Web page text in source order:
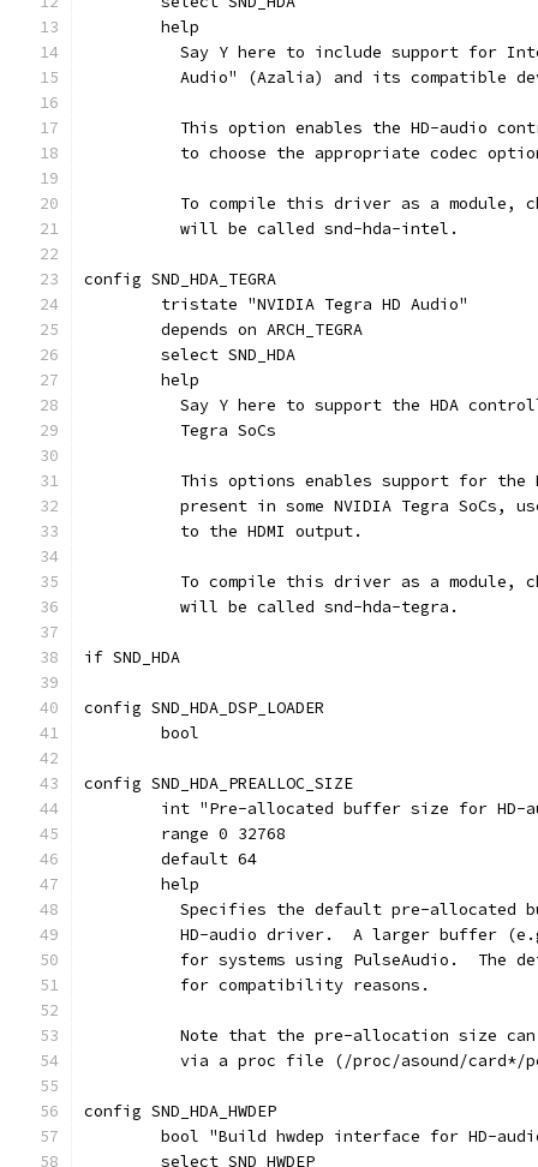
	help
Say Y here to include support for
Audio" (Azalia) and its compatible
This option enables the HD-audio
to choose the appropriate codec
To compile this driver as a module,
	  will be called snd-hda-intel.
config SND_HDA_TEGRA
	tristate "NVIDIA Tegra HD Audio"
	depends on ARCH_TEGRA
	select SND_HDA
	help
Say Y here to support the HDA
	  Tegra SoCs
This options enables support for the
present in some NVIDIA Tegra SoCs,
	  to the HDMI output.
To compile this driver as a module,
	  will be called snd-hda-tegra.
if SND_HDA
config SND_HDA_DSP_LOADER
	bool
config SND_HDA_PREALLOC_SIZE
int "Pre-allocated buffer size for HD-
	range 0 32768
	default 64
	help
Specifies the default pre-allocated
HD-audio driver.  A larger buffer
for systems using PulseAudio.  The
	  for compatibility reasons.
Note that the pre-allocation size
via a proc file (/proc/asound/
config SND_HDA_HWDEP
bool "Build hwdep interface for HD-
	select SND_HWDEP